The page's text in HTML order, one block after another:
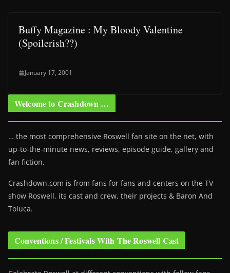
Buffy Magazine : My Bloody Valentine
(Spoilerish??)
January 17, 2001
Welcome to Crashdown …
… the most comprehensive Roswell fan site on the net, with
up-to-the-minute news, reviews, episode guide, gallery and
fan fiction.
Crashdown.com is from fans for fans and centers on the TV
show Roswell, its cast and crew, their projects & Baron And
Toluca.
Conventions / Festivals With The Roswell Cast